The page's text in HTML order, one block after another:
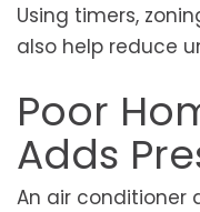
Using timers,
also help reduce
Poor
Adds
An air conditioner